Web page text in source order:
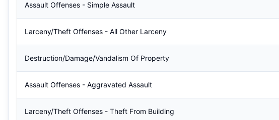
Assault Offenses - Simple Assault
Larceny/Theft Offenses - All Other Larceny
Destruction/Damage/Vandalism Of Property
Assault Offenses - Aggravated Assault
Larceny/Theft Offenses - Theft From Building